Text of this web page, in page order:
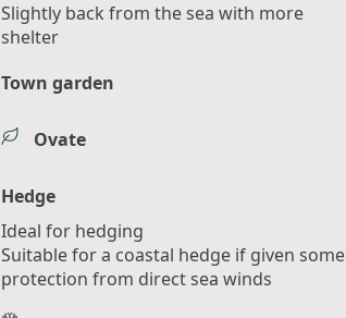
Slightly back from the sea with more
shelter
Town garden
Ovate
Hedge
Ideal for hedging
Suitable for a coastal hedge if given some
protection from direct sea winds